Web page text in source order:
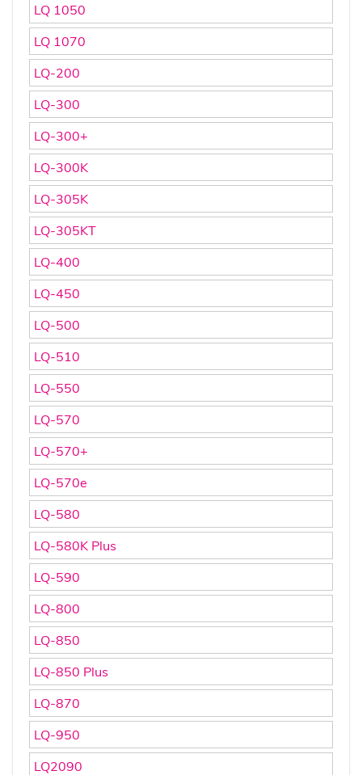
LQ 1050
LQ 1070
LQ-200
LQ-300
LQ-300+
LQ-300K
LQ-305K
LQ-305KT
LQ-400
LQ-450
LQ-500
LQ-510
LQ-550
LQ-570
LQ-570+
LQ-570e
LQ-580
LQ-580K Plus
LQ-590
LQ-800
LQ-850
LQ-850 Plus
LQ-870
LQ-950
LQ2090